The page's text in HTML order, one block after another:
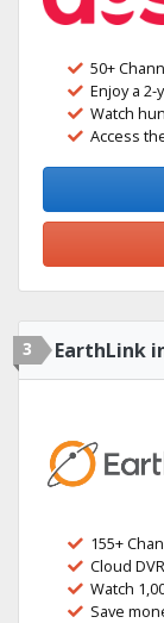
50+
Enjoy a
Watch
Access
3 EarthLink
155+
Cloud
Watch
Save